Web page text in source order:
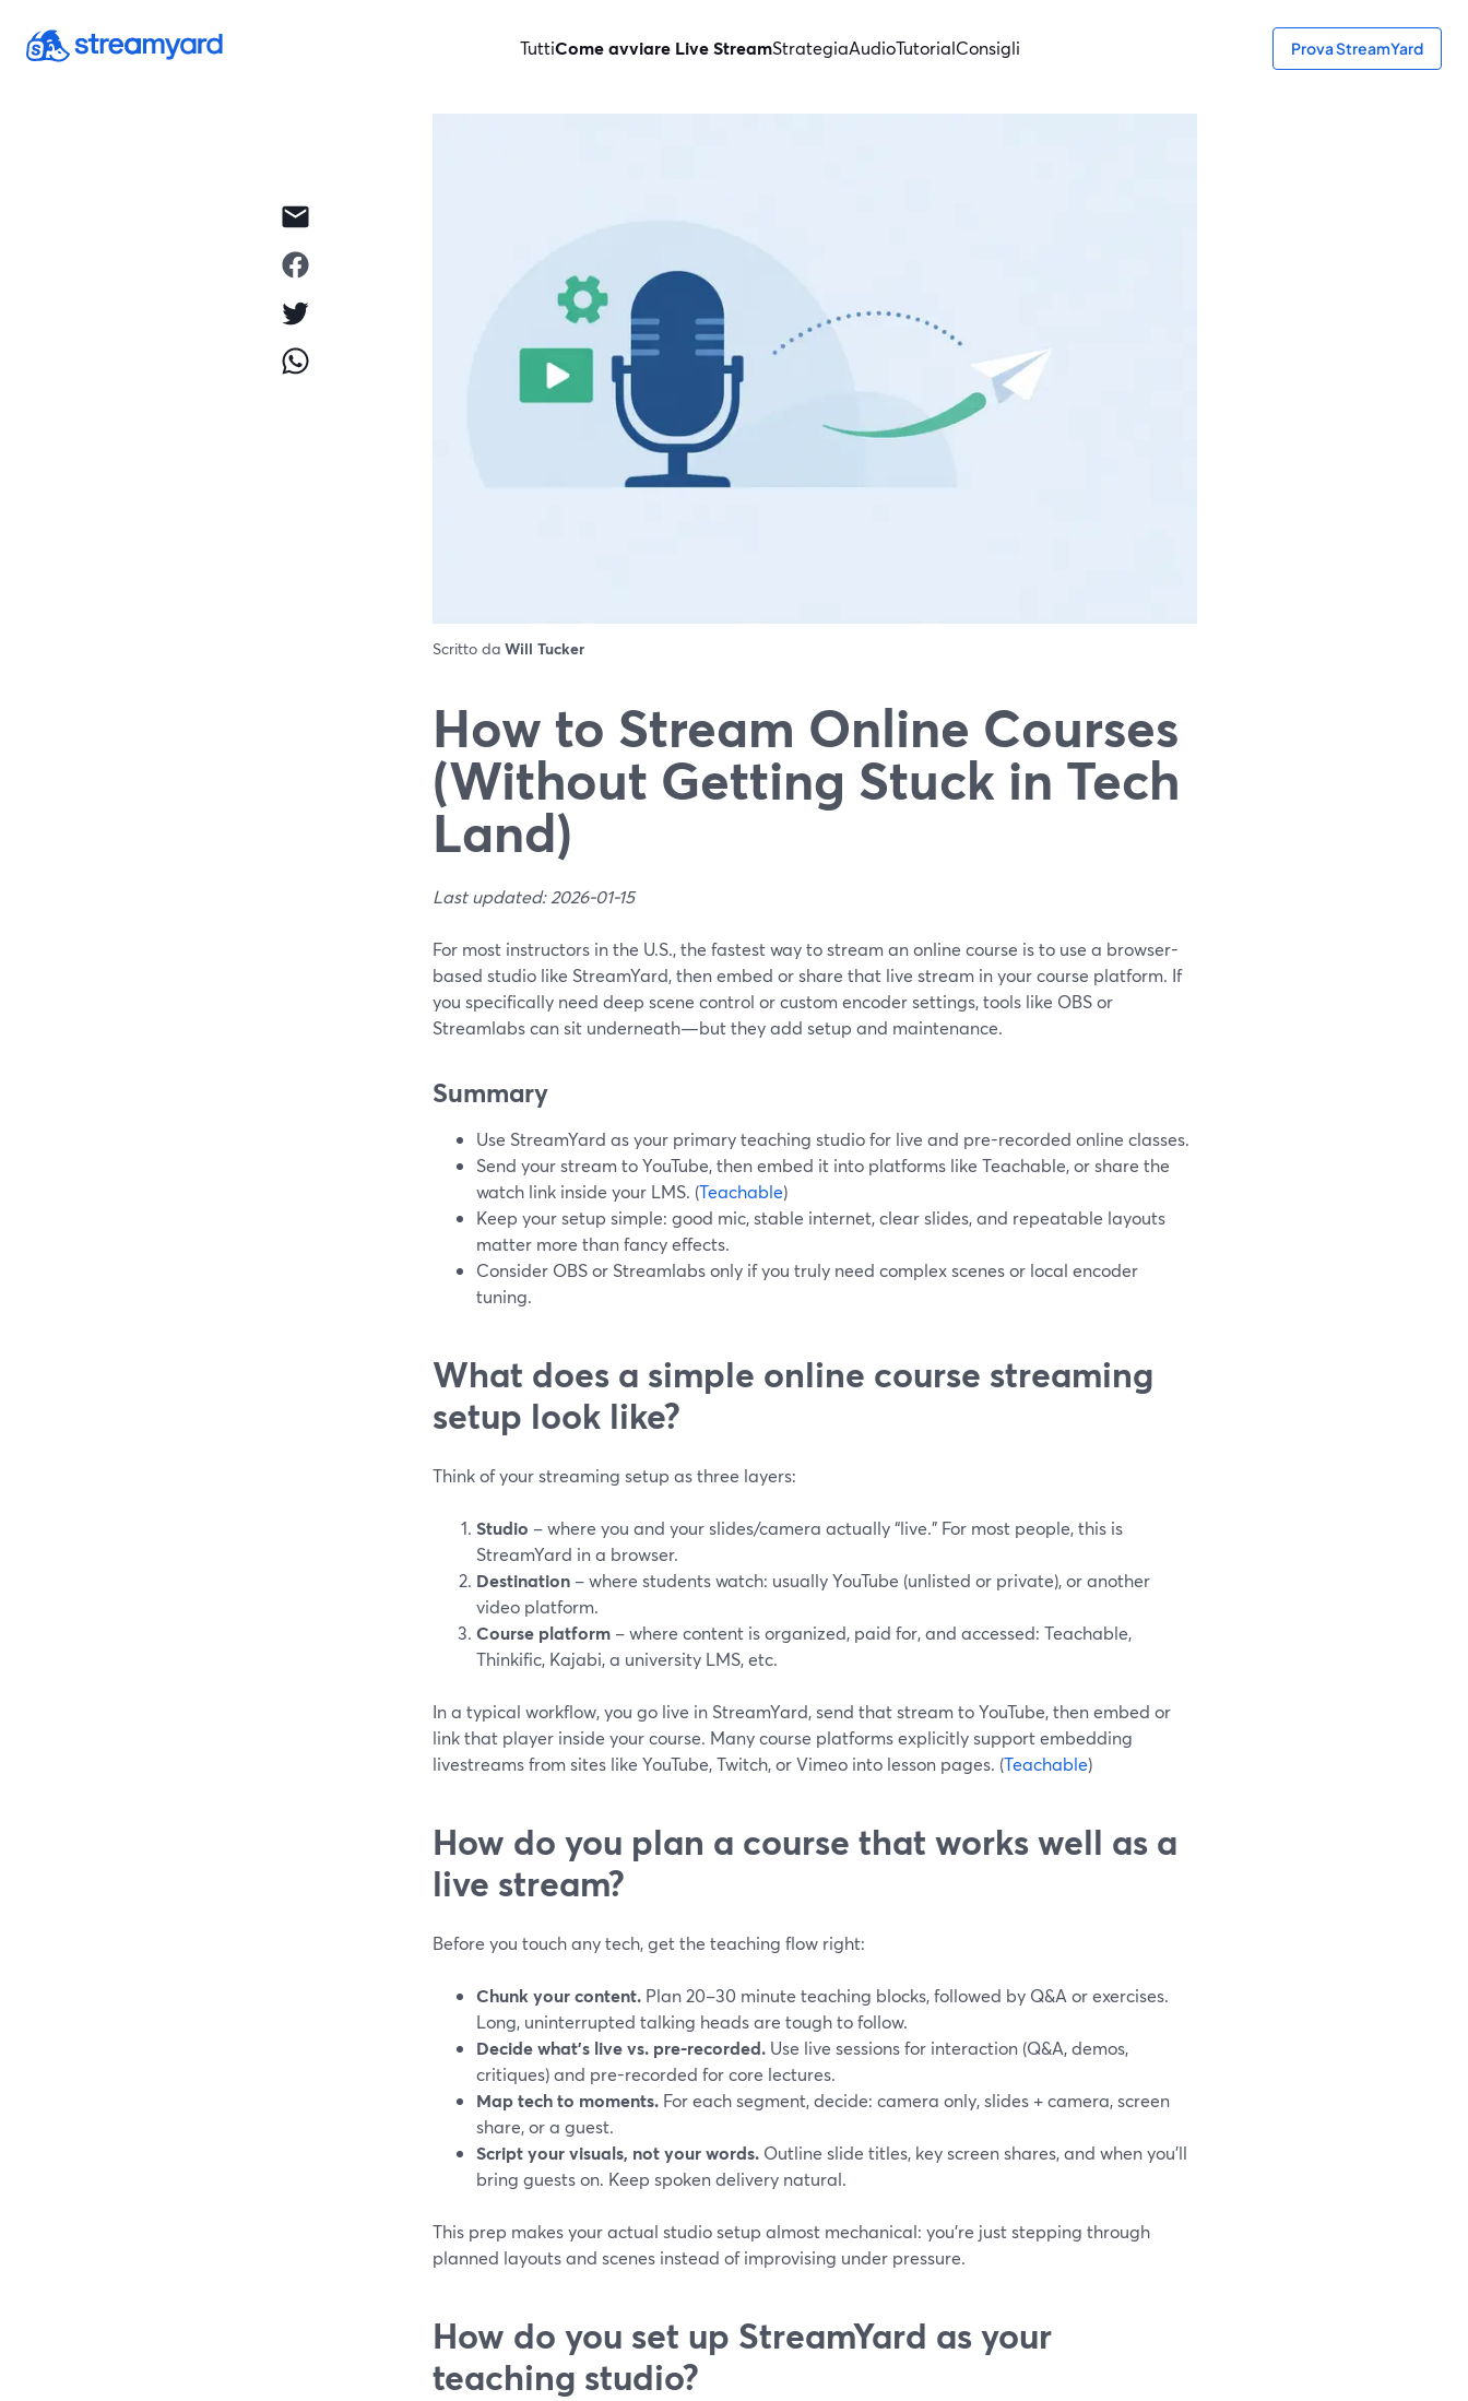
TuttiCome avviare Live StreamStrategiaAudioTutorialConsigli Prova StreamYard
Scritto da Will Tucker
How to Stream Online Courses
(Without Getting Stuck in Tech
Land)
Last updated: 2026-01-15
For most instructors in the U.S., the fastest way to stream an online course is to use a browser-
based studio like StreamYard, then embed or share that live stream in your course platform. If
you specifically need deep scene control or custom encoder settings, tools like OBS or
Streamlabs can sit underneath—but they add setup and maintenance.
Summary
Use StreamYard as your primary teaching studio for live and pre-recorded online classes.
Send your stream to YouTube, then embed it into platforms like Teachable, or share the
watch link inside your LMS. (Teachable)
Keep your setup simple: good mic, stable internet, clear slides, and repeatable layouts
matter more than fancy effects.
Consider OBS or Streamlabs only if you truly need complex scenes or local encoder
tuning.
What does a simple online course streaming
setup look like?
Think of your streaming setup as three layers:
Studio – where you and your slides/camera actually “live.” For most people, this is
StreamYard in a browser.
Destination – where students watch: usually YouTube (unlisted or private), or another
video platform.
Course platform – where content is organized, paid for, and accessed: Teachable,
Thinkific, Kajabi, a university LMS, etc.
In a typical workflow, you go live in StreamYard, send that stream to YouTube, then embed or
link that player inside your course. Many course platforms explicitly support embedding
livestreams from sites like YouTube, Twitch, or Vimeo into lesson pages. (Teachable)
How do you plan a course that works well as a
live stream?
Before you touch any tech, get the teaching flow right:
Chunk your content. Plan 20–30 minute teaching blocks, followed by Q&A or exercises.
Long, uninterrupted talking heads are tough to follow.
Decide what’s live vs. pre-recorded. Use live sessions for interaction (Q&A, demos,
critiques) and pre-recorded for core lectures.
Map tech to moments. For each segment, decide: camera only, slides + camera, screen
share, or a guest.
Script your visuals, not your words. Outline slide titles, key screen shares, and when you’ll
bring guests on. Keep spoken delivery natural.
This prep makes your actual studio setup almost mechanical: you’re just stepping through
planned layouts and scenes instead of improvising under pressure.
How do you set up StreamYard as your
teaching studio?